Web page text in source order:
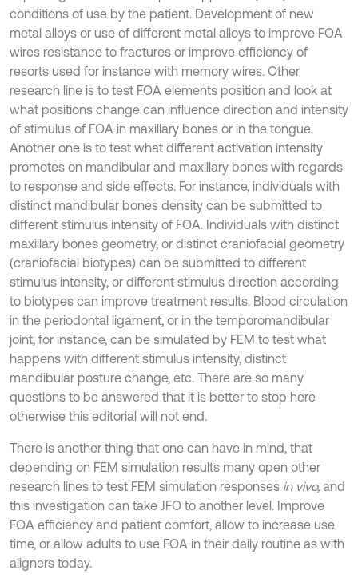
conditions of use by the patient. Development of new
metal alloys or use of different metal alloys to improve FOA
wires resistance to fractures or improve efficiency of
resorts used for instance with memory wires. Other
research line is to test FOA elements position and look at
what positions change can influence direction and intensity
of stimulus of FOA in maxillary bones or in the tongue.
Another one is to test what different activation intensity
promotes on mandibular and maxillary bones with regards
to response and side effects. For instance, individuals with
distinct mandibular bones density can be submitted to
different stimulus intensity of FOA. Individuals with distinct
maxillary bones geometry, or distinct craniofacial geometry
(craniofacial biotypes) can be submitted to different
stimulus intensity, or different stimulus direction according
to biotypes can improve treatment results. Blood circulation
in the periodontal ligament, or in the temporomandibular
joint, for instance, can be simulated by FEM to test what
happens with different stimulus intensity, distinct
mandibular posture change, etc. There are so many
questions to be answered that it is better to stop here
otherwise this editorial will not end.
There is another thing that one can have in mind, that
depending on FEM simulation results many open other
research lines to test FEM simulation responses in vivo, and
this investigation can take JFO to another level. Improve
FOA efficiency and patient comfort, allow to increase use
time, or allow adults to use FOA in their daily routine as with
aligners today.